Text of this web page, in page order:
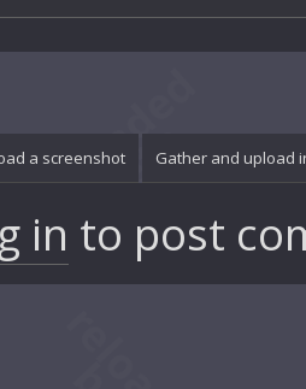
a screenshot Gather and upload
in to post